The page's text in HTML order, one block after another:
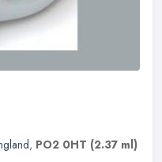
, PO2 0HT (2.37 ml)